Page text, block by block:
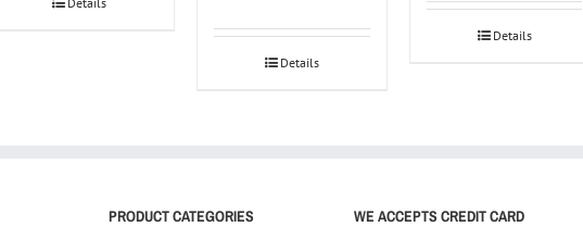
Details
Details
PRODUCT CATEGORIES
WE ACCEPTS CREDIT CARD